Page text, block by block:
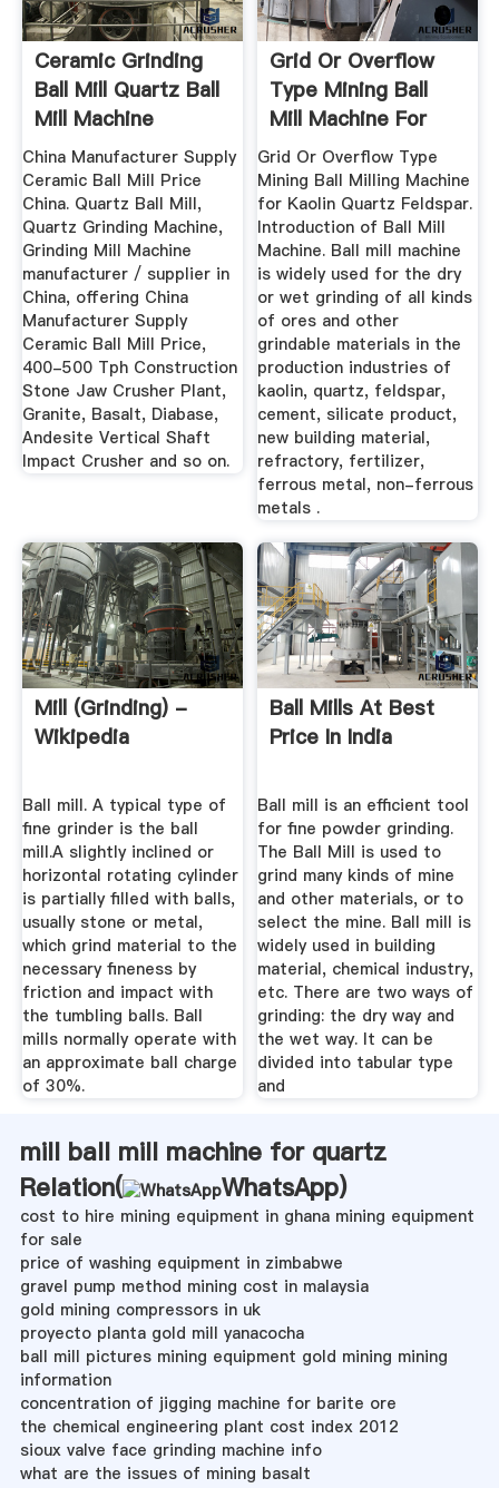
Ceramic Grinding
Ball Mill Quartz Ball
Mill Machine
China Manufacturer Supply
Ceramic Ball Mill Price
China. Quartz Ball Mill,
Quartz Grinding Machine,
Grinding Mill Machine
manufacturer / supplier in
China, offering China
Manufacturer Supply
Ceramic Ball Mill Price,
400-500 Tph Construction
Stone Jaw Crusher Plant,
Granite, Basalt, Diabase,
Andesite Vertical Shaft
Impact Crusher and so on.
Grid Or Overflow
Type Mining Ball
Mill Machine For
Kaolin ...
Grid Or Overflow Type
Mining Ball Milling Machine
for Kaolin Quartz Feldspar.
Introduction of Ball Mill
Machine. Ball mill machine
is widely used for the dry
or wet grinding of all kinds
of ores and other
grindable materials in the
production industries of
kaolin, quartz, feldspar,
cement, silicate product,
new building material,
refractory, fertilizer,
ferrous metal, non-ferrous
metals .
Mill (grinding) -
Wikipedia
Ball mill. A typical type of
fine grinder is the ball
mill.A slightly inclined or
horizontal rotating cylinder
is partially filled with balls,
usually stone or metal,
which grind material to the
necessary fineness by
friction and impact with
the tumbling balls. Ball
mills normally operate with
an approximate ball charge
of 30%.
Ball Mills At Best
Price In India
Ball mill is an efficient tool
for fine powder grinding.
The Ball Mill is used to
grind many kinds of mine
and other materials, or to
select the mine. Ball mill is
widely used in building
material, chemical industry,
etc. There are two ways of
grinding: the dry way and
the wet way. It can be
divided into tabular type
and
mill ball mill machine for quartz
Relation(
WhatsApp)
cost to hire mining equipment in ghana mining equipment
for sale
price of washing equipment in zimbabwe
gravel pump method mining cost in malaysia
gold mining compressors in uk
proyecto planta gold mill yanacocha
ball mill pictures mining equipment gold mining mining
information
concentration of jigging machine for barite ore
the chemical engineering plant cost index 2012
sioux valve face grinding machine info
what are the issues of mining basalt